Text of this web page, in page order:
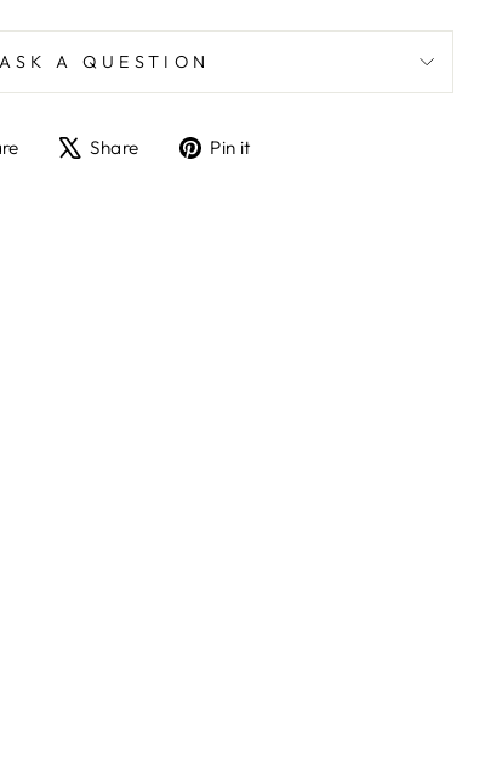
ASK A QUESTION
ShareShare
TweetPin it